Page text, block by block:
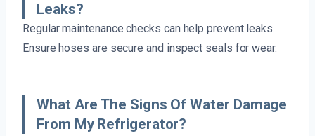
Leaks?
Regular maintenance checks can help prevent leaks.
Ensure hoses are secure and inspect seals for wear.
What Are The Signs Of Water Damage
From My Refrigerator?